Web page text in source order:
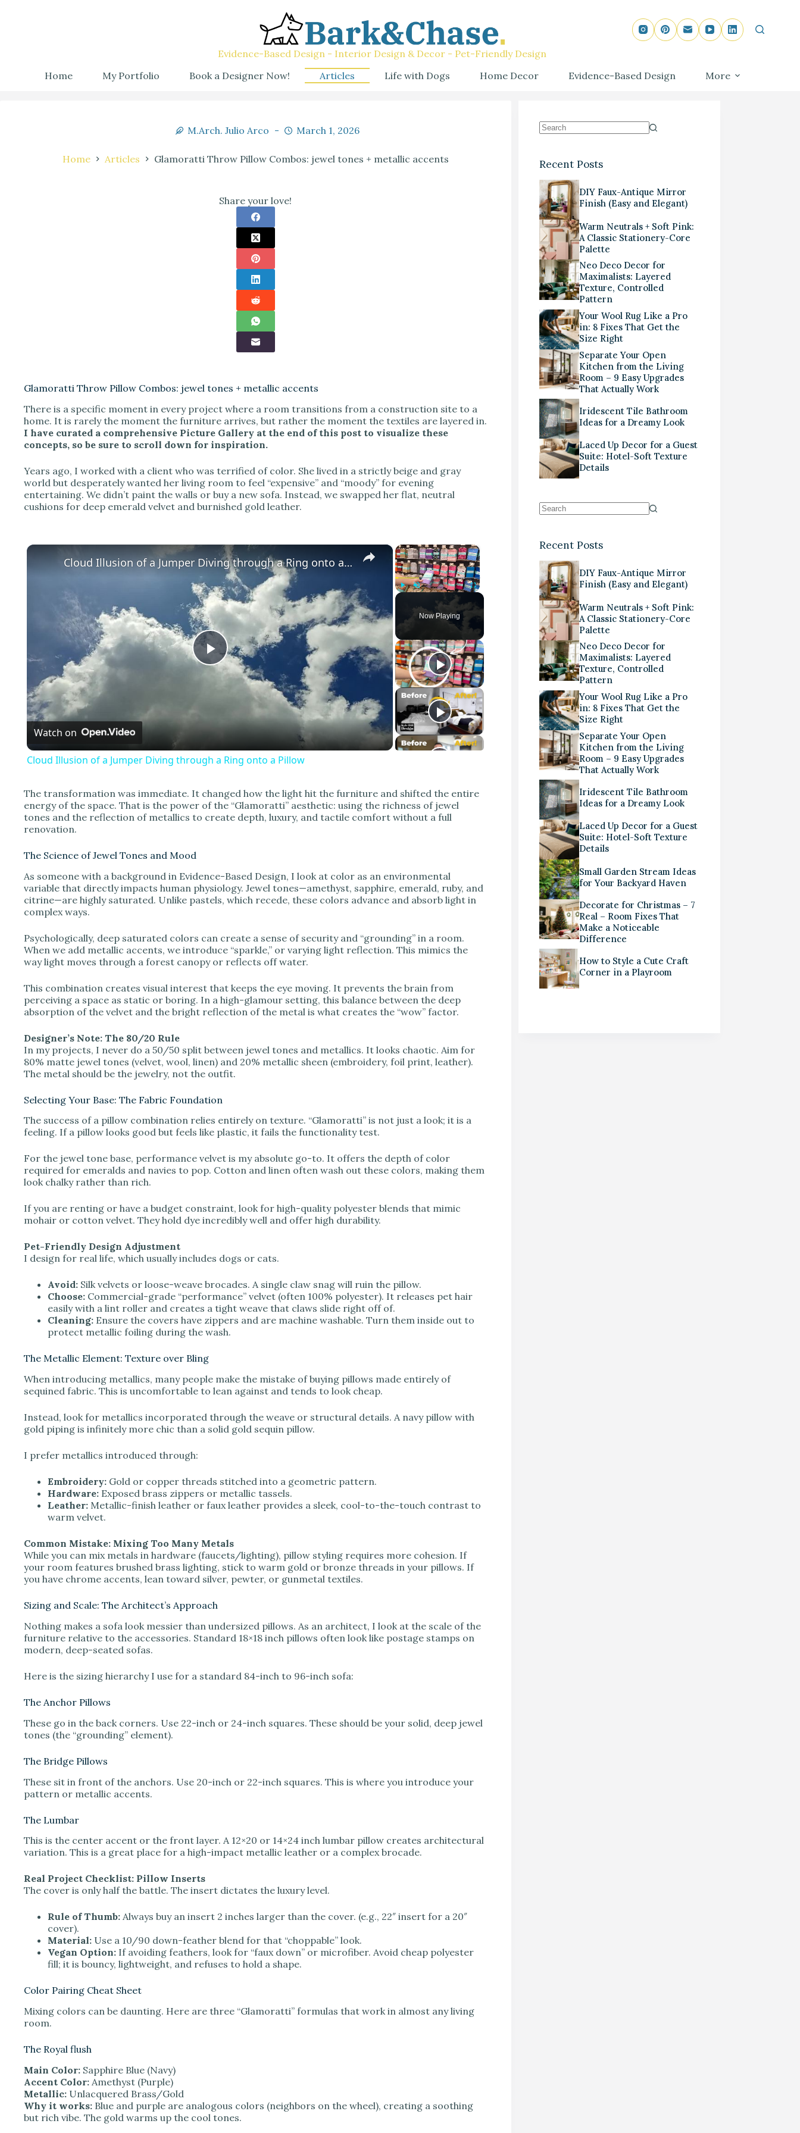
Evidence-Based Design - Interior Design & Decor - Pet-Friendly Design
Home
My Portfolio Book a Designer Now! Articles Life with Dogs Home Decor Evidence-Based Design More
M.Arch. Julio Arco March 1, 2026
Home Articles Glamoratti Throw Pillow Combos: jewel tones + metallic accents
Share your love!
Glamoratti Throw Pillow Combos: jewel tones + metallic accents
There is a specific moment in every project where a room transitions from a construction site to a
home. It is rarely the moment the furniture arrives, but rather the moment the textiles are layered in.
I have curated a comprehensive Picture Gallery at the end of this post to visualize these
concepts, so be sure to scroll down for inspiration.
Years ago, I worked with a client who was terrified of color. She lived in a strictly beige and gray
world but desperately wanted her living room to feel “expensive” and “moody” for evening
entertaining. We didn’t paint the walls or buy a new sofa. Instead, we swapped her flat, neutral
cushions for deep emerald velvet and burnished gold leather.
×
Fullscreen
Now Playing
×
P
a
V
d
o
Cloud Illusion of a Jumper Diving through a Ring onto a Pillow
Watch on
Cloud Illusion of a Jumper Diving through a Ring onto a Pillow
The transformation was immediate. It changed how the light hit the furniture and shifted the entire
energy of the space. That is the power of the “Glamoratti” aesthetic: using the richness of jewel
tones and the reflection of metallics to create depth, luxury, and tactile comfort without a full
renovation.
The Science of Jewel Tones and Mood
As someone with a background in Evidence-Based Design, I look at color as an environmental
variable that directly impacts human physiology. Jewel tones—amethyst, sapphire, emerald, ruby, and
citrine—are highly saturated. Unlike pastels, which recede, these colors advance and absorb light in
complex ways.
Psychologically, deep saturated colors can create a sense of security and “grounding” in a room.
When we add metallic accents, we introduce “sparkle,” or varying light reflection. This mimics the
way light moves through a forest canopy or reflects off water.
This combination creates visual interest that keeps the eye moving. It prevents the brain from
perceiving a space as static or boring. In a high-glamour setting, this balance between the deep
absorption of the velvet and the bright reflection of the metal is what creates the “wow” factor.
Designer’s Note: The 80/20 Rule
In my projects, I never do a 50/50 split between jewel tones and metallics. It looks chaotic. Aim for
80% matte jewel tones (velvet, wool, linen) and 20% metallic sheen (embroidery, foil print, leather).
The metal should be the jewelry, not the outfit.
Selecting Your Base: The Fabric Foundation
The success of a pillow combination relies entirely on texture. “Glamoratti” is not just a look; it is a
feeling. If a pillow looks good but feels like plastic, it fails the functionality test.
For the jewel tone base, performance velvet is my absolute go-to. It offers the depth of color
required for emeralds and navies to pop. Cotton and linen often wash out these colors, making them
look chalky rather than rich.
If you are renting or have a budget constraint, look for high-quality polyester blends that mimic
mohair or cotton velvet. They hold dye incredibly well and offer high durability.
Pet-Friendly Design Adjustment
I design for real life, which usually includes dogs or cats.
Avoid: Silk velvets or loose-weave brocades. A single claw snag will ruin the pillow.
Choose: Commercial-grade “performance” velvet (often 100% polyester). It releases pet hair
easily with a lint roller and creates a tight weave that claws slide right off of.
Cleaning: Ensure the covers have zippers and are machine washable. Turn them inside out to
protect metallic foiling during the wash.
The Metallic Element: Texture over Bling
When introducing metallics, many people make the mistake of buying pillows made entirely of
sequined fabric. This is uncomfortable to lean against and tends to look cheap.
Instead, look for metallics incorporated through the weave or structural details. A navy pillow with
gold piping is infinitely more chic than a solid gold sequin pillow.
I prefer metallics introduced through:
Embroidery: Gold or copper threads stitched into a geometric pattern.
Hardware: Exposed brass zippers or metallic tassels.
Leather: Metallic-finish leather or faux leather provides a sleek, cool-to-the-touch contrast to
warm velvet.
Common Mistake: Mixing Too Many Metals
While you can mix metals in hardware (faucets/lighting), pillow styling requires more cohesion. If
your room features brushed brass lighting, stick to warm gold or bronze threads in your pillows. If
you have chrome accents, lean toward silver, pewter, or gunmetal textiles.
Sizing and Scale: The Architect’s Approach
Nothing makes a sofa look messier than undersized pillows. As an architect, I look at the scale of the
furniture relative to the accessories. Standard 18×18 inch pillows often look like postage stamps on
modern, deep-seated sofas.
Here is the sizing hierarchy I use for a standard 84-inch to 96-inch sofa:
The Anchor Pillows
These go in the back corners. Use 22-inch or 24-inch squares. These should be your solid, deep jewel
tones (the “grounding” element).
The Bridge Pillows
These sit in front of the anchors. Use 20-inch or 22-inch squares. This is where you introduce your
pattern or metallic accents.
The Lumbar
This is the center accent or the front layer. A 12×20 or 14×24 inch lumbar pillow creates architectural
variation. This is a great place for a high-impact metallic leather or a complex brocade.
Real Project Checklist: Pillow Inserts
The cover is only half the battle. The insert dictates the luxury level.
Rule of Thumb: Always buy an insert 2 inches larger than the cover. (e.g., 22″ insert for a 20″
cover).
Material: Use a 10/90 down-feather blend for that “choppable” look.
Vegan Option: If avoiding feathers, look for “faux down” or microfiber. Avoid cheap polyester
fill; it is bouncy, lightweight, and refuses to hold a shape.
Color Pairing Cheat Sheet
Mixing colors can be daunting. Here are three “Glamoratti” formulas that work in almost any living
room.
The Royal flush
Main Color: Sapphire Blue (Navy)
Accent Color: Amethyst (Purple)
Metallic: Unlacquered Brass/Gold
Why it works: Blue and purple are analogous colors (neighbors on the wheel), creating a soothing
but rich vibe. The gold warms up the cool tones.
Recent Posts
DIY Faux-Antique Mirror
Finish (Easy and Elegant)
Warm Neutrals + Soft Pink:
A Classic Stationery-Core
Palette
Neo Deco Decor for
Maximalists: Layered
Texture, Controlled
Pattern
Your Wool Rug Like a Pro
in: 8 Fixes That Get the
Size Right
Separate Your Open
Kitchen from the Living
Room – 9 Easy Upgrades
That Actually Work
Iridescent Tile Bathroom
Ideas for a Dreamy Look
Laced Up Decor for a Guest
Suite: Hotel-Soft Texture
Details
Recent Posts
DIY Faux-Antique Mirror
Finish (Easy and Elegant)
Warm Neutrals + Soft Pink:
A Classic Stationery-Core
Palette
Neo Deco Decor for
Maximalists: Layered
Texture, Controlled
Pattern
Your Wool Rug Like a Pro
in: 8 Fixes That Get the
Size Right
Separate Your Open
Kitchen from the Living
Room – 9 Easy Upgrades
That Actually Work
Iridescent Tile Bathroom
Ideas for a Dreamy Look
Laced Up Decor for a Guest
Suite: Hotel-Soft Texture
Details
Small Garden Stream Ideas
for Your Backyard Haven
Decorate for Christmas – 7
Real – Room Fixes That
Make a Noticeable
Difference
How to Style a Cute Craft
Corner in a Playroom